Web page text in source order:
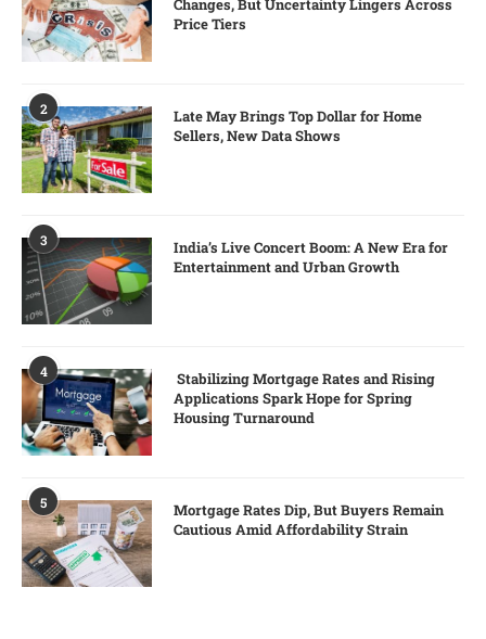
Changes, But Uncertainty Lingers Across
Price Tiers
2
Late May Brings Top Dollar for Home
Sellers, New Data Shows
3
India’s Live Concert Boom: A New Era for
Entertainment and Urban Growth
4
Stabilizing Mortgage Rates and Rising
Applications Spark Hope for Spring
Housing Turnaround
5
Mortgage Rates Dip, But Buyers Remain
Cautious Amid Affordability Strain